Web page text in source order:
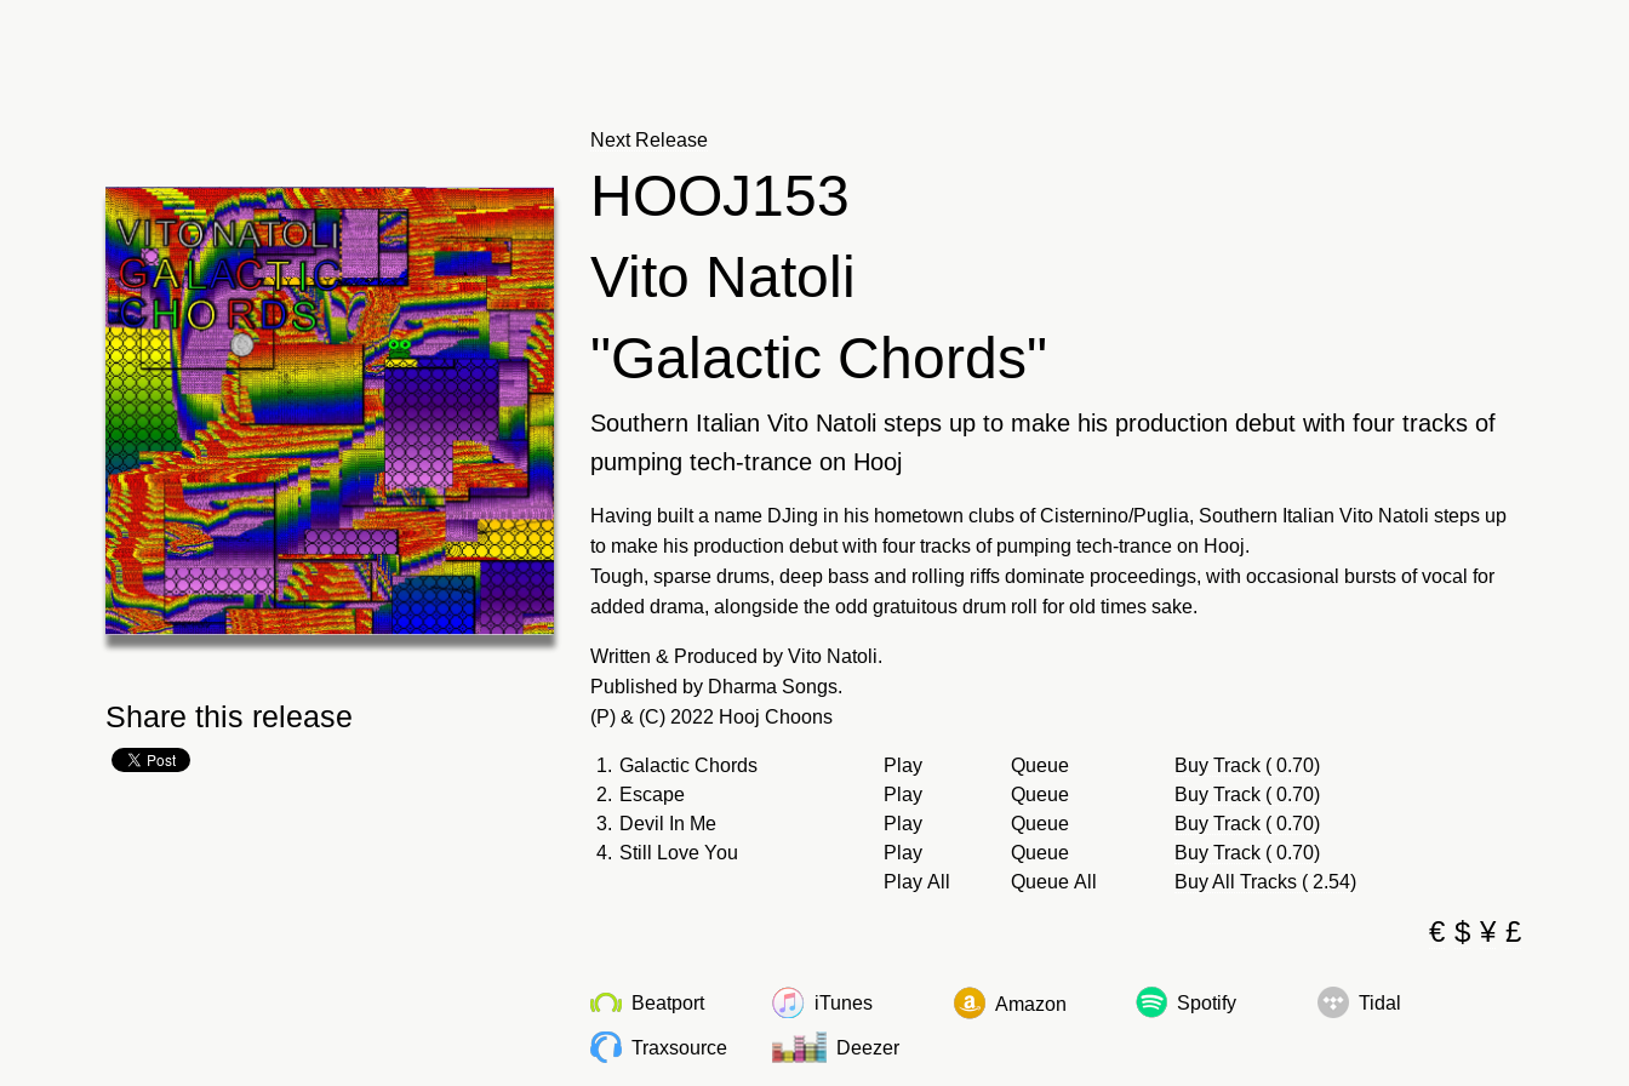
Share this release
Next Release
HOOJ153
Vito Natoli
"Galactic Chords"
Southern Italian Vito Natoli steps up to make his production debut with four tracks of
pumping tech-trance on Hooj
Having built a name DJing in his hometown clubs of Cisternino/Puglia, Southern Italian Vito Natoli steps up
to make his production debut with four tracks of pumping tech-trance on Hooj.
Tough, sparse drums, deep bass and rolling riffs dominate proceedings, with occasional bursts of vocal for
added drama, alongside the odd gratuitous drum roll for old times sake.
Written & Produced by Vito Natoli.
Published by Dharma Songs.
(P) & (C) 2022 Hooj Choons
1. Galactic Chords Play Queue
Buy Track ( 0.70)
2. Escape Play Queue
Buy Track ( 0.70)
3. Devil In Me Play Queue
Buy Track ( 0.70)
4. Still Love You Play Queue
Buy Track ( 0.70)
Play All
Queue All Buy All Tracks ( 2.54)
€ $ ¥ £
Beatport iTunes Amazon Spotify Tidal
Traxsource Deezer